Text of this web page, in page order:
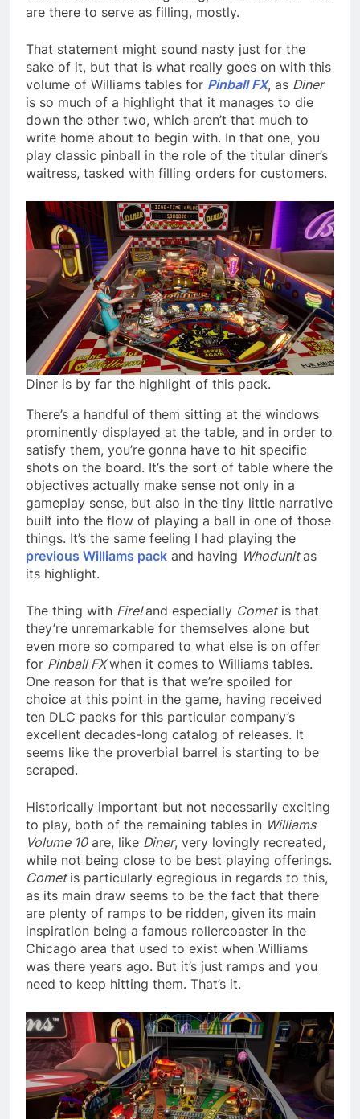
are there to serve as filling, mostly.
That statement might sound nasty just for the
sake of it, but that is what really goes on with this
volume of Williams tables for Pinball FX, as Diner
is so much of a highlight that it manages to die
down the other two, which aren’t that much to
write home about to begin with. In that one, you
play classic pinball in the role of the titular diner’s
waitress, tasked with filling orders for customers.
Diner is by far the highlight of this pack.
There’s a handful of them sitting at the windows
prominently displayed at the table, and in order to
satisfy them, you’re gonna have to hit specific
shots on the board. It’s the sort of table where the
objectives actually make sense not only in a
gameplay sense, but also in the tiny little narrative
built into the flow of playing a ball in one of those
things. It’s the same feeling I had playing the
previous Williams pack and having Whodunitas
its highlight.
The thing with Fire!and especially Cometis that
they’re unremarkable for themselves alone but
even more so compared to what else is on offer
for Pinball FXwhen it comes to Williams tables.
One reason for that is that we’re spoiled for
choice at this point in the game, having received
ten DLC packs for this particular company’s
excellent decades-long catalog of releases. It
seems like the proverbial barrel is starting to be
scraped.
Historically important but not necessarily exciting
to play, both of the remaining tables in Williams
Volume 10are, like Diner, very lovingly recreated,
while not being close to be best playing offerings.
Comet is particularly egregious in regards to this,
as its main draw seems to be the fact that there
are plenty of ramps to be ridden, given its main
inspiration being a famous rollercoaster in the
Chicago area that used to exist when Williams
was there years ago. But it’s just ramps and you
need to keep hitting them. That’s it.